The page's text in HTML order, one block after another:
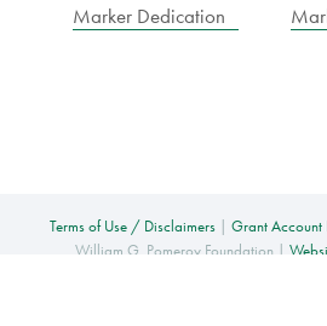
Marker Dedication
Terms of Use / Disclaimers| Grant
William G. Pomeroy Foundation |